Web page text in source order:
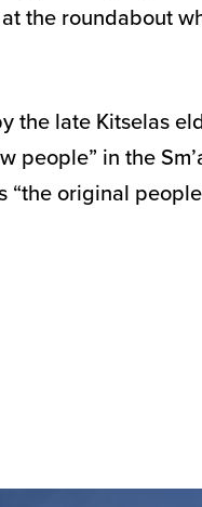
the roundabout
late Kitselas
people” in the
“the original